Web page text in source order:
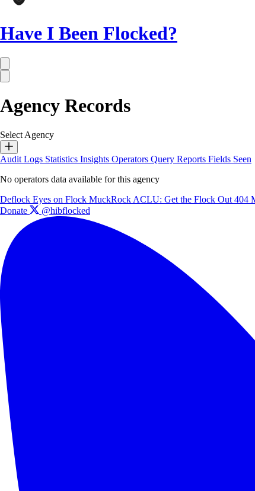
Have I Been Flocked?
Agency Records
Select Agency
Audit Logs Statistics Insights Operators Query Reports Fields Seen
No operators data available for this agency
Deflock Eyes on Flock MuckRock ACLU: Get the Flock Out 404
Donate
@hibflocked